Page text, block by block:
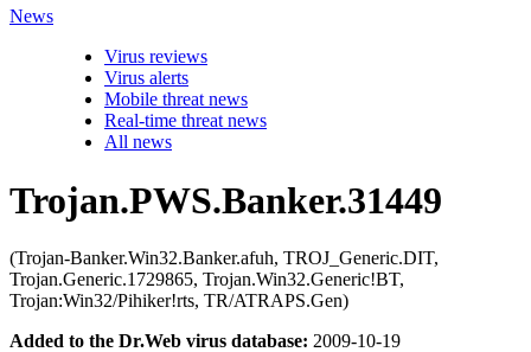
News
Virus reviews
Virus alerts
Mobile threat news
Real-time threat news
All news
Trojan.PWS.Banker.31449
(Trojan-Banker.Win32.Banker.afuh, TROJ_Generic.DIT,
Trojan.Generic.1729865, Trojan.Win32.Generic!BT,
Trojan:Win32/Pihiker!rts, TR/ATRAPS.Gen)
Added to the Dr.Web virus database: 2009-10-19